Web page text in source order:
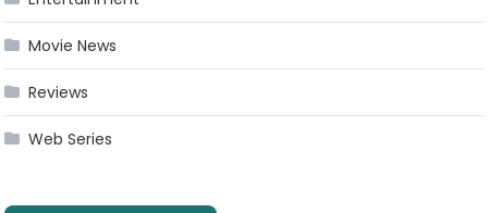
Movie News
Reviews
Web Series